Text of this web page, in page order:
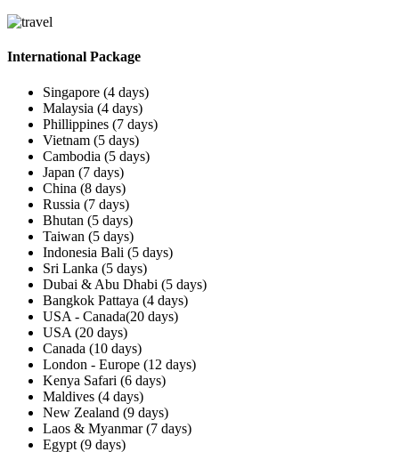
International Package
Singapore (4 days)
Malaysia (4 days)
Phillippines (7 days)
Vietnam (5 days)
Cambodia (5 days)
Japan (7 days)
China (8 days)
Russia (7 days)
Bhutan (5 days)
Taiwan (5 days)
Indonesia Bali (5 days)
Sri Lanka (5 days)
Dubai & Abu Dhabi (5 days)
Bangkok Pattaya (4 days)
USA - Canada(20 days)
USA (20 days)
Canada (10 days)
London - Europe (12 days)
Kenya Safari (6 days)
Maldives (4 days)
New Zealand (9 days)
Laos & Myanmar (7 days)
Egypt (9 days)